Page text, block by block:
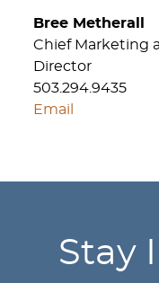
Bree Metherall
Chief Marketing
Director
503.294.9435
Email
Stay